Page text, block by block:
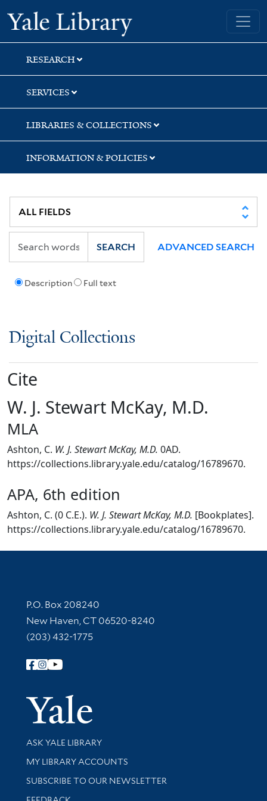
Skip
to
search
Skip
to
main
content
Yale University Library
RESEARCH
SERVICES
LIBRARIES & COLLECTIONS
INFORMATION & POLICIES
Description Full text
SEARCH ADVANCED SEARCH
Digital Collections
Cite
W. J. Stewart McKay, M.D.
MLA
Ashton, C. W. J. Stewart McKay, M.D. 0AD.
https://collections.library.yale.edu/catalog/16789670.
APA, 6th edition
Ashton, C. (0 C.E.). W. J. Stewart McKay, M.D. [Bookplates].
https://collections.library.yale.edu/catalog/16789670.
Contact Information
P.O. Box 208240
New Haven, CT 06520-8240
(203) 432-1775
Follow Yale Library
Yale
Library Services
ASK YALE LIBRARY
Get research help and support
MY LIBRARY ACCOUNTS
SUBSCRIBE TO OUR NEWSLETTER
Stay updated with library news and events